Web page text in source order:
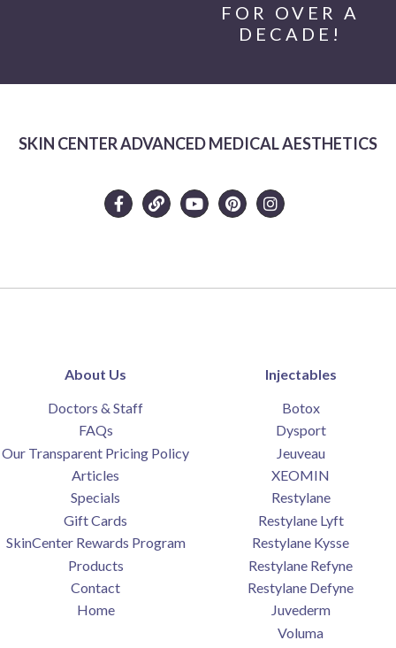
FOR OVER A
DECADE!
SKIN CENTER ADVANCED MEDICAL AESTHETICS
About Us
Doctors & Staff
FAQs
Our Transparent Pricing Policy
Articles
Specials
Gift Cards
SkinCenter Rewards Program
Products
Contact
Home
Injectables
Botox
Dysport
Jeuveau
XEOMIN
Restylane
Restylane Lyft
Restylane Kysse
Restylane Refyne
Restylane Defyne
Juvederm
Voluma
SUBMIT